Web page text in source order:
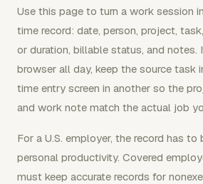
Use this page to turn a work session
time record: date, person, project,
or duration, billable status, and
browser all day, keep the source task
time entry screen in another so the
and work note match the actual job
For a U.S. employer, the record has
personal productivity. Covered
must keep accurate records for